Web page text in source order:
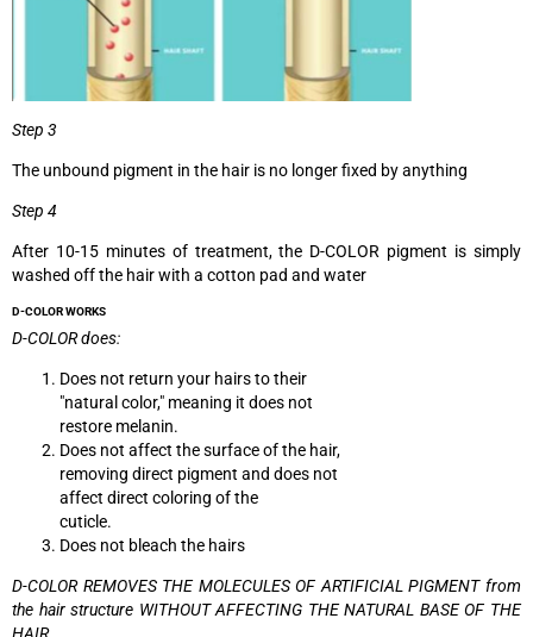
Step 3
The unbound pigment in the hair is no longer fixed by anything
Step 4
After 10-15 minutes of treatment, the D-COLOR pigment is simply
washed off the hair with a cotton pad and water
D-COLOR WORKS
D-COLOR does:
Does not return your hairs to their
"natural color," meaning it does not
restore melanin.
Does not affect the surface of the hair,
removing direct pigment and does not
affect direct coloring of the
cuticle.
Does not bleach the hairs
D-COLOR REMOVES THE MOLECULES OF ARTIFICIAL PIGMENT from
the hair structure WITHOUT AFFECTING THE NATURAL BASE OF THE